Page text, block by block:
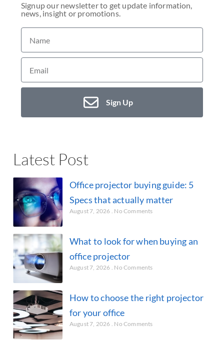
Signup our newsletter to get update information,
news, insight or promotions.
Sign Up
Latest Post
Office projector buying guide: 5
Specs that actually matter
August 7, 2026 No Comments
What to look for when buying an
office projector
August 7, 2026 No Comments
How to choose the right projector
for your office
August 7, 2026 No Comments